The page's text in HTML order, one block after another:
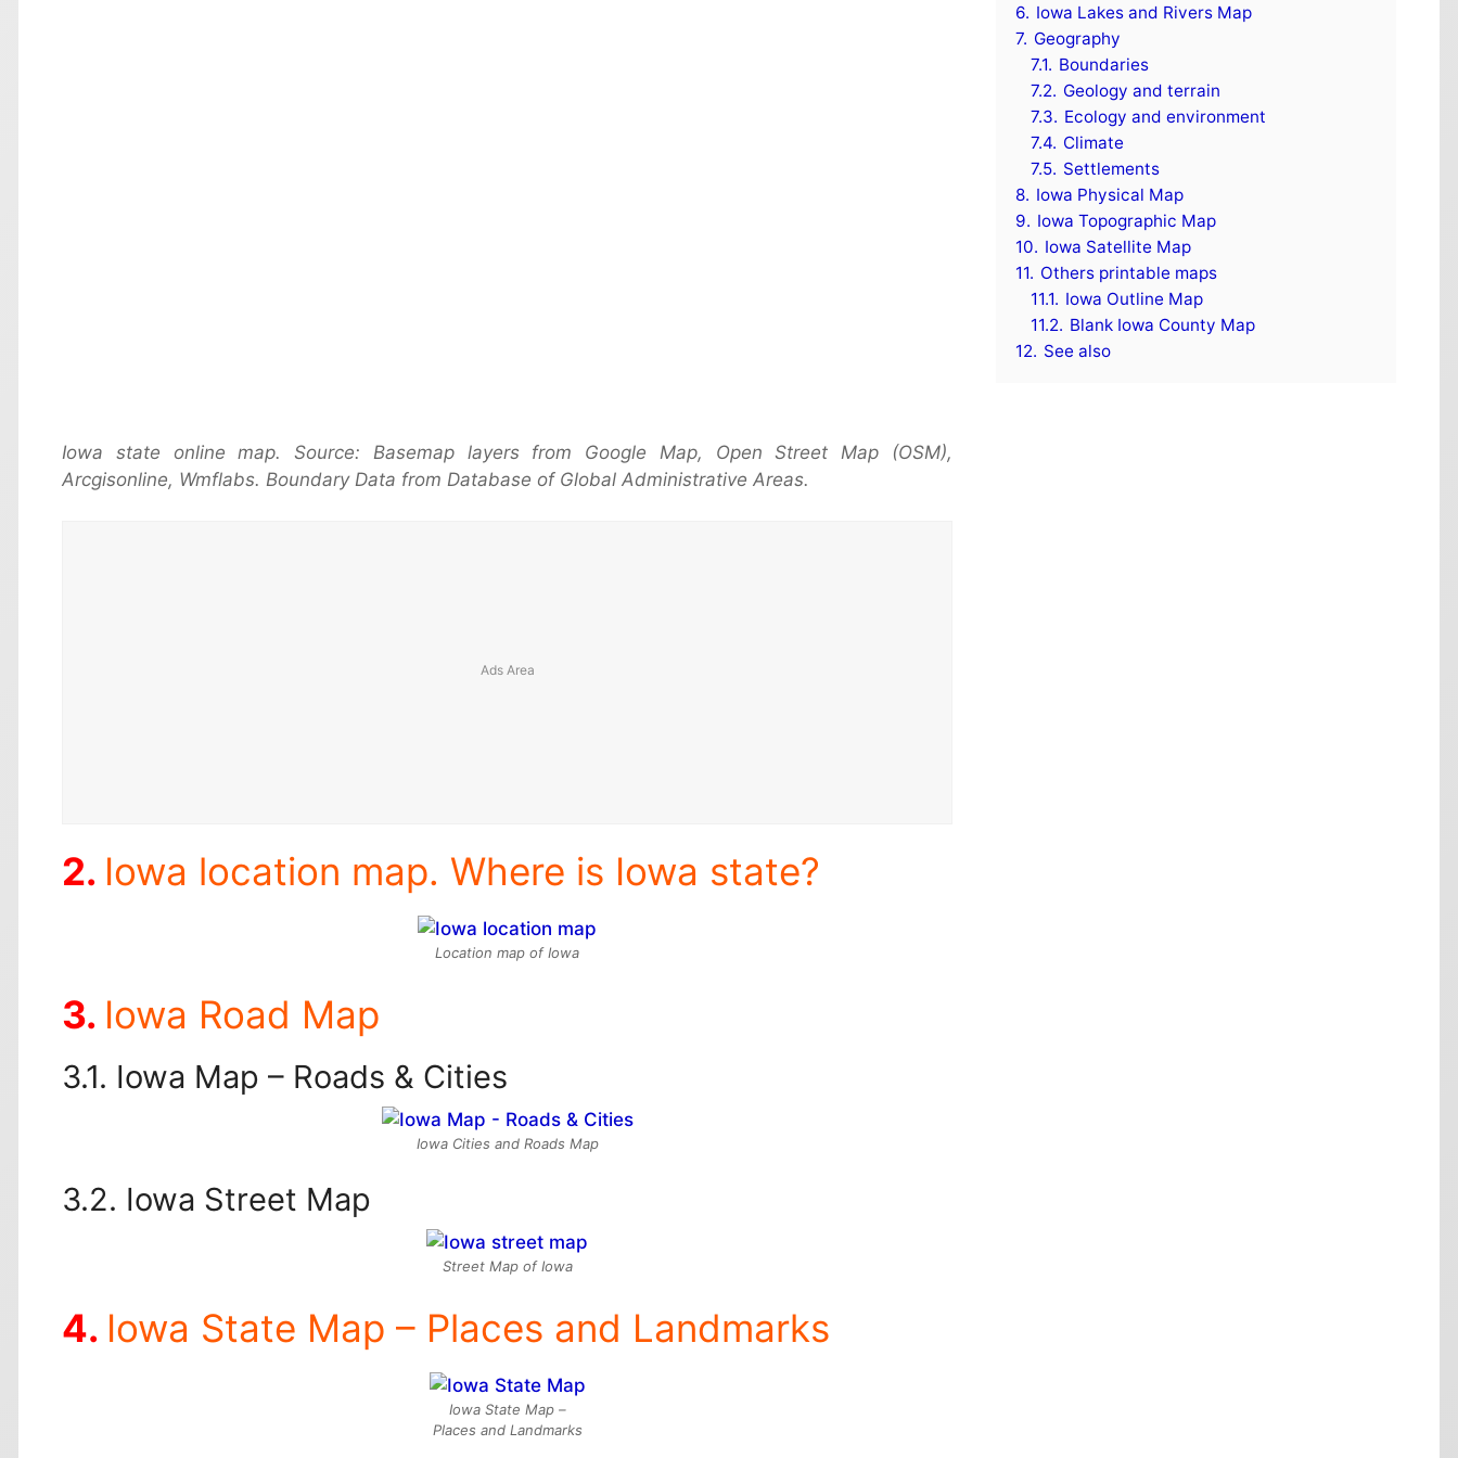
Iowa state online map. Source: Basemap layers from Google Map, Open Street Map (OSM),
Arcgisonline, Wmflabs. Boundary Data from Database of Global Administrative Areas.
Iowa location map. Where is Iowa state?
Location map of Iowa
Iowa Road Map
Iowa Map – Roads & Cities
Iowa Cities and Roads Map
Iowa Street Map
Street Map of Iowa
Iowa State Map – Places and Landmarks
Iowa State Map –
Places and Landmarks
6. Iowa Lakes and Rivers Map
7. Geography
7.1. Boundaries
7.2. Geology and terrain
7.3. Ecology and environment
7.4. Climate
7.5. Settlements
8. Iowa Physical Map
9. Iowa Topographic Map
10. Iowa Satellite Map
11. Others printable maps
11.1. Iowa Outline Map
11.2. Blank Iowa County Map
12. See also